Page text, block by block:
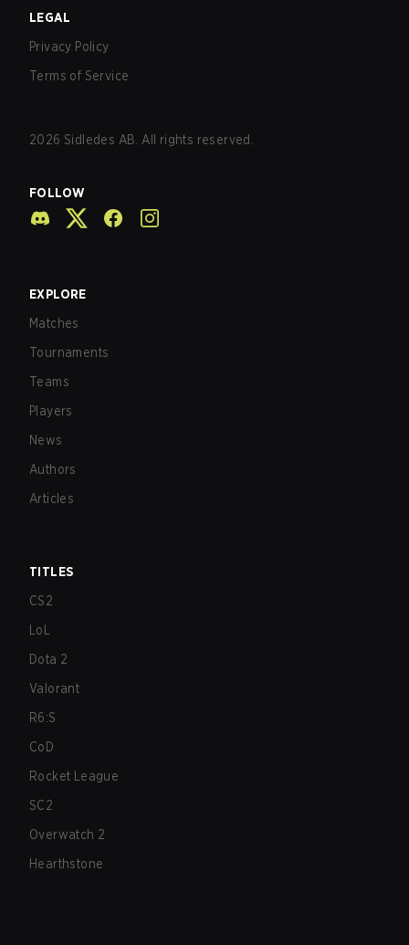
LEGAL
Privacy Policy
Terms of Service
2026 Sidledes AB. All rights reserved.
FOLLOW
EXPLORE
Matches
Tournaments
Teams
Players
News
Authors
Articles
TITLES
CS2
LoL
Dota 2
Valorant
R6:S
CoD
Rocket League
SC2
Overwatch 2
Hearthstone